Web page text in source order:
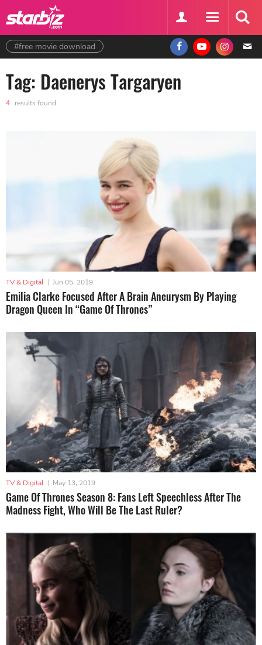
#free movie download
Tag: Daenerys Targaryen
4 results found
TV & Digital | Jun 05, 2019
Emilia Clarke Focused After A Brain Aneurysm By Playing
Dragon Queen In “Game Of Thrones”
TV & Digital | May 13, 2019
Game Of Thrones Season 8: Fans Left Speechless After The
Madness Fight, Who Will Be The Last Ruler?